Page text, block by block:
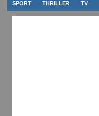
SPORT
THRILLER TV